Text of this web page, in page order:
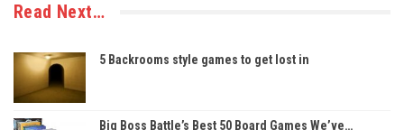
Read Next…
5 Backrooms style games to get lost in
Big Boss Battle’s Best 50 Board Games We’ve…